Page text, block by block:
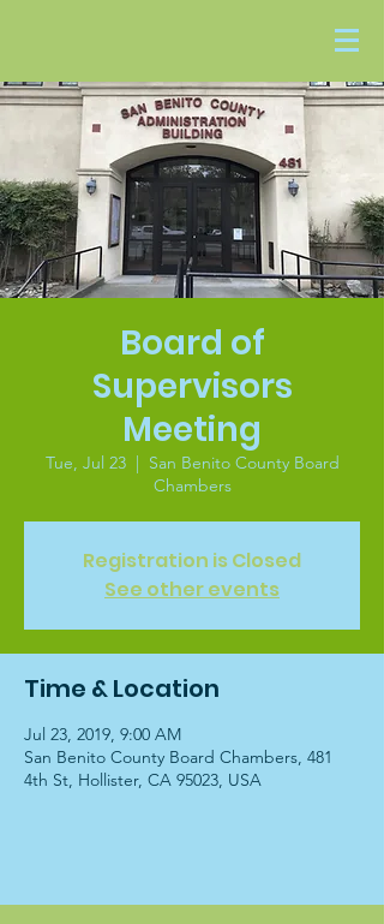
Board of
Supervisors
Meeting
Tue, Jul 23
  |
San Benito County Board
Chambers
Registration is Closed
See other events
Time & Location
Jul 23, 2019, 9:00 AM
San Benito County Board Chambers, 481
4th St, Hollister, CA 95023, USA